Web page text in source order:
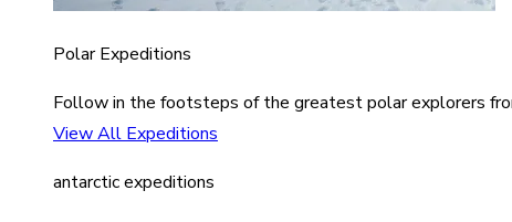
Polar Expeditions
Follow in the footsteps of the greatest polar explorers
View All Expeditions
antarctic expeditions